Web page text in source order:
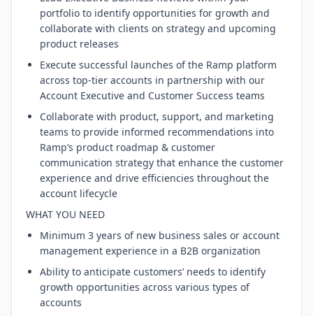
portfolio to identify opportunities for growth and
collaborate with clients on strategy and upcoming
product releases
Execute successful launches of the Ramp platform
across top-tier accounts in partnership with our
Account Executive and Customer Success teams
Collaborate with product, support, and marketing
teams to provide informed recommendations into
Ramp’s product roadmap & customer
communication strategy that enhance the customer
experience and drive efficiencies throughout the
account lifecycle
WHAT YOU NEED
Minimum 3 years of new business sales or account
management experience in a B2B organization
Ability to anticipate customers’ needs to identify
growth opportunities across various types of
accounts